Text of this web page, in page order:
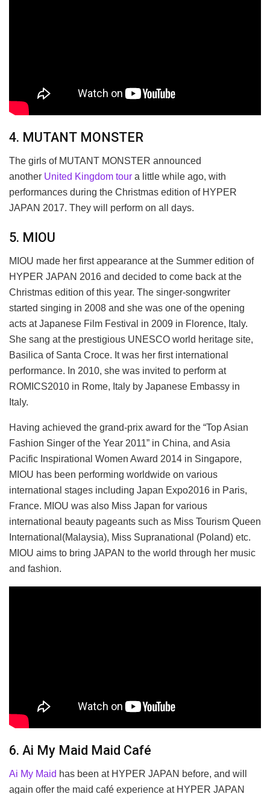
4. MUTANT MONSTER
The girls of MUTANT MONSTER announced
another United Kingdom tour a little while ago, with
performances during the Christmas edition of HYPER
JAPAN 2017. They will perform on all days.
5. MIOU
MIOU made her first appearance at the Summer edition of
HYPER JAPAN 2016 and decided to come back at the
Christmas edition of this year. The singer-songwriter
started singing in 2008 and she was one of the opening
acts at Japanese Film Festival in 2009 in Florence, Italy.
She sang at the prestigious UNESCO world heritage site,
Basilica of Santa Croce. It was her first international
performance. In 2010, she was invited to perform at
ROMICS2010 in Rome, Italy by Japanese Embassy in
Italy.
Having achieved the grand-prix award for the “Top Asian
Fashion Singer of the Year 2011” in China, and Asia
Pacific Inspirational Women Award 2014 in Singapore,
MIOU has been performing worldwide on various
international stages including Japan Expo2016 in Paris,
France. MIOU was also Miss Japan for various
international beauty pageants such as Miss Tourism Queen
International(Malaysia), Miss Supranational (Poland) etc.
MIOU aims to bring JAPAN to the world through her music
and fashion.
6. Ai My Maid Maid Café
Ai My Maid has been at HYPER JAPAN before, and will
again offer the maid café experience at HYPER JAPAN